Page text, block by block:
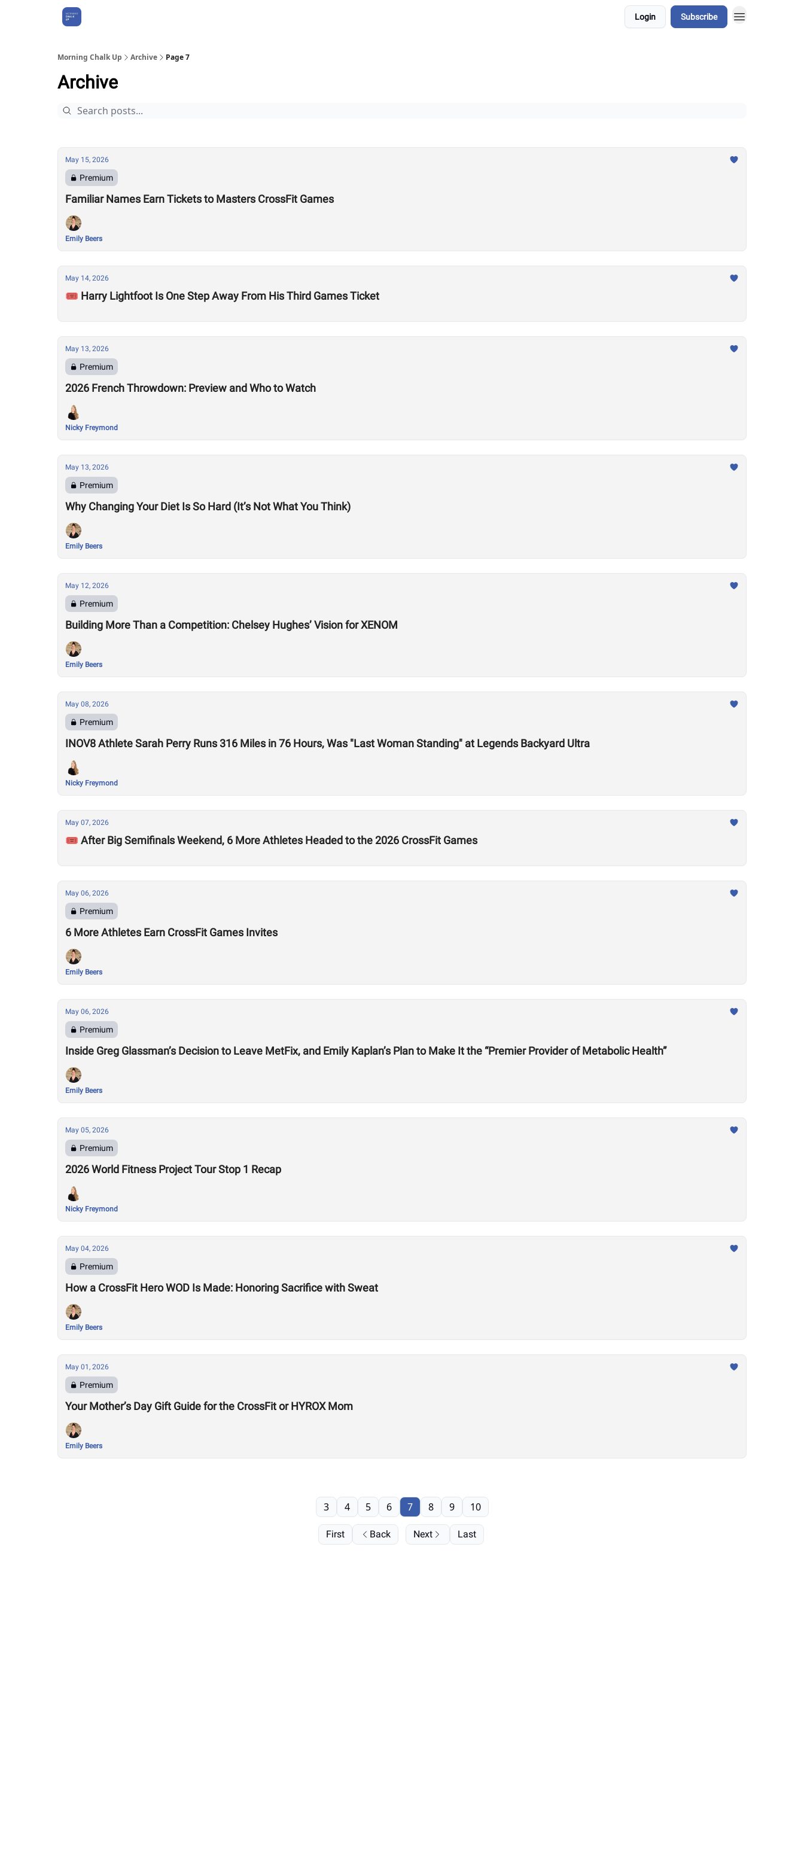
Login Subscribe
Morning Chalk Up Archive Page 7
Archive
May 15, 2026
Premium
Familiar Names Earn Tickets to Masters CrossFit Games
Emily Beers
May 14, 2026
🎟️ Harry Lightfoot Is One Step Away From His Third Games Ticket
May 13, 2026
Premium
2026 French Throwdown: Preview and Who to Watch
Nicky Freymond
May 13, 2026
Premium
Why Changing Your Diet Is So Hard (It’s Not What You Think)
Emily Beers
May 12, 2026
Premium
Building More Than a Competition: Chelsey Hughes’ Vision for XENOM
Emily Beers
May 08, 2026
Premium
INOV8 Athlete Sarah Perry Runs 316 Miles in 76 Hours, Was "Last Woman Standing" at Legends Backyard Ultra
Nicky Freymond
May 07, 2026
🎟️ After Big Semifinals Weekend, 6 More Athletes Headed to the 2026 CrossFit Games
May 06, 2026
Premium
6 More Athletes Earn CrossFit Games Invites
Emily Beers
May 06, 2026
Premium
Inside Greg Glassman’s Decision to Leave MetFix, and Emily Kaplan’s Plan to Make It the “Premier Provider of Metabolic Health”
Emily Beers
May 05, 2026
Premium
2026 World Fitness Project Tour Stop 1 Recap
Nicky Freymond
May 04, 2026
Premium
How a CrossFit Hero WOD Is Made: Honoring Sacrifice with Sweat
Emily Beers
May 01, 2026
Premium
Your Mother’s Day Gift Guide for the CrossFit or HYROX Mom
Emily Beers
First Back
3 4 5 6 7 8 9 10
Next Last